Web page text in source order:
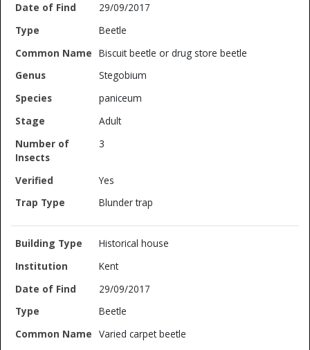
29/09/2017
Beetle
Biscuit beetle or drug store beetle
Stegobium
paniceum
Adult
3
Yes
Blunder trap
Historical house
Kent
29/09/2017
Beetle
Varied carpet beetle